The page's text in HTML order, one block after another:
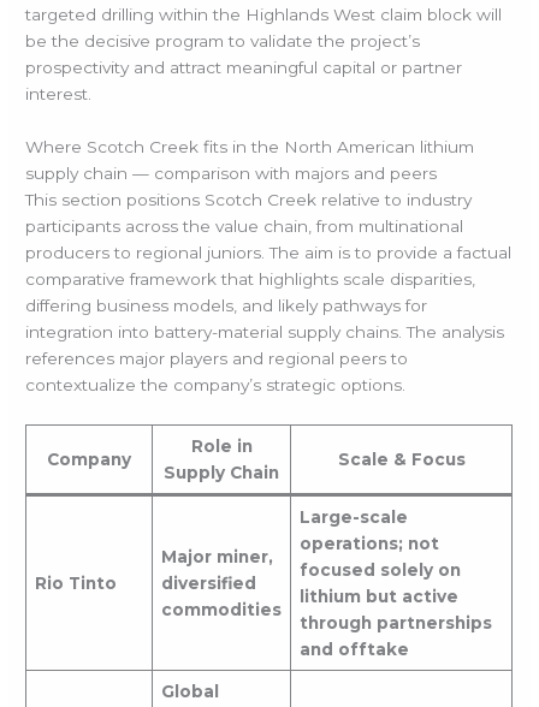
targeted drilling within the Highlands West claim block will
be the decisive program to validate the project’s
prospectivity and attract meaningful capital or partner
interest.
Where Scotch Creek fits in the North American lithium
supply chain — comparison with majors and peers
This section positions Scotch Creek relative to industry
participants across the value chain, from multinational
producers to regional juniors. The aim is to provide a factual
comparative framework that highlights scale disparities,
differing business models, and likely pathways for
integration into battery-material supply chains. The analysis
references major players and regional peers to
contextualize the company’s strategic options.
Company
Role in
Supply Chain
Scale & Focus
Rio Tinto
Major miner,
diversified
commodities
Large-scale
operations; not
focused solely on
lithium but active
through partnerships
and offtake
Global